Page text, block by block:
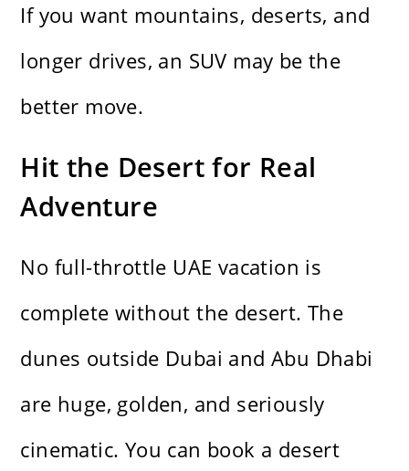
If you want mountains, deserts, and
longer drives, an SUV may be the
better move.
Hit the Desert for Real
Adventure
No full-throttle UAE vacation is
complete without the desert. The
dunes outside Dubai and Abu Dhabi
are huge, golden, and seriously
cinematic. You can book a desert